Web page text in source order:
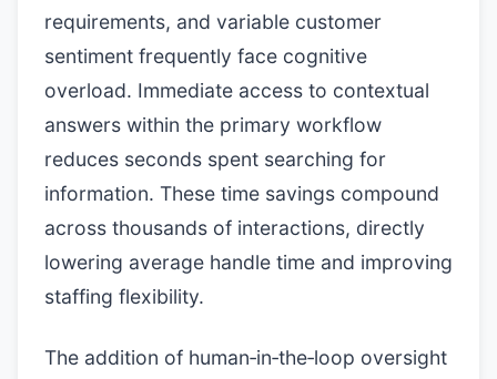
requirements, and variable customer
sentiment frequently face cognitive
overload. Immediate access to contextual
answers within the primary workflow
reduces seconds spent searching for
information. These time savings compound
across thousands of interactions, directly
lowering average handle time and improving
staffing flexibility.
The addition of human‑in‑the‑loop oversight